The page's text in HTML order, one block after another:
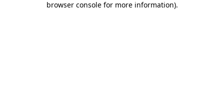
browser console for more information).